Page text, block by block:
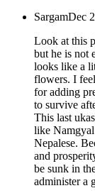
SargamDec
Look at this
but he is not
looks like a
flowers. I
for adding
to survive
This last
like Namgyal
Nepalese.
and
be sunk in
administer a